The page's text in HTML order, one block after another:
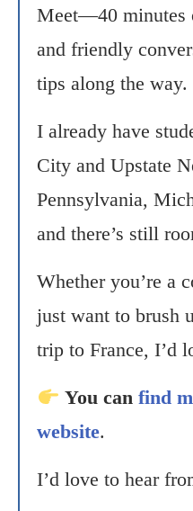
Meet—40 minutes
and friendly
tips along the way.
I already have
City and Upstate
Pennsylvania,
and there’s still
Whether you’re a
just want to brush
trip to France, I’d
You canfind
website.
I’d love to hear